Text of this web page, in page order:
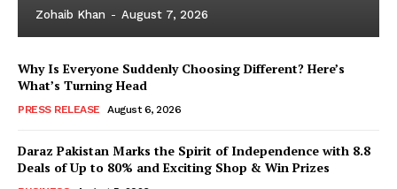
Zohaib Khan - August 7, 2026
Why Is Everyone Suddenly Choosing Different? Here’s
What’s Turning Head
PRESS RELEASE August 6, 2026
Daraz Pakistan Marks the Spirit of Independence with 8.8
Deals of Up to 80% and Exciting Shop & Win Prizes